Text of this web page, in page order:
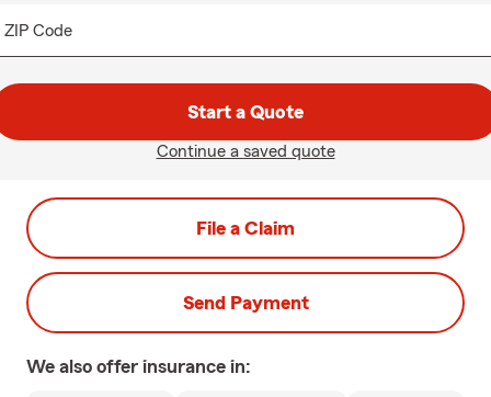
ZIP Code
Start a Quote
Continue a saved quote
File a Claim
Send Payment
We also offer insurance in: